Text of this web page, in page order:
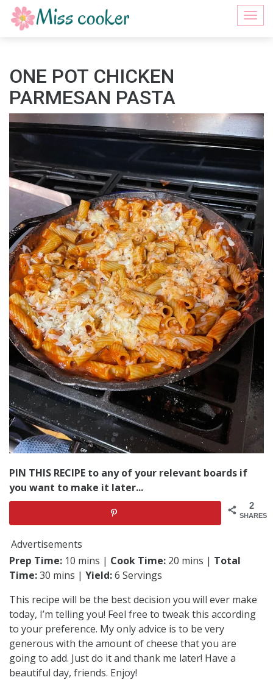
ONE POT CHICKEN
PARMESAN PASTA
PIN THIS RECIPE to any of your relevant boards if
you want to make it later...
2
SHARES
Advertisements
Prep Time: 10 mins | Cook Time: 20 mins | Total
Time:30 mins | Yield:6 Servings
This recipe will be the best decision you will ever make
today, I’m telling you! Feel free to tweak this according
to your preference. My only advice is to be very
generous with the amount of cheese that you are
going to add. Just do it and thank me later! Have a
beautiful day, friends. Enjoy!